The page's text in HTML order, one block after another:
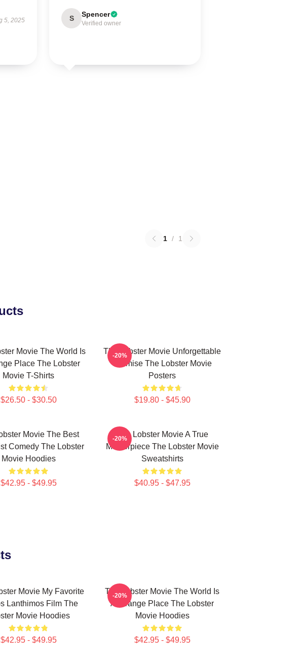
5, 2025 S Spencer
Verified owner
1 / 1
Movie The World Is
Place The Lobster
Movie T-Shirts
$26.50 - $30.50
The Lobster Movie Unforgettable
Premise The Lobster Movie
Posters
$19.80 - $45.90
-20%
Movie The Best
Comedy The Lobster
Movie Hoodies
$42.95 - $49.95
The Lobster Movie A True
Masterpiece The Lobster Movie
Sweatshirts
$40.95 - $47.95
-20%
Movie My Favorite
Lanthimos Film The
Movie Hoodies
$42.95 - $49.95
The Lobster Movie The World Is
A Strange Place The Lobster
Movie Hoodies
$42.95 - $49.95
-20%